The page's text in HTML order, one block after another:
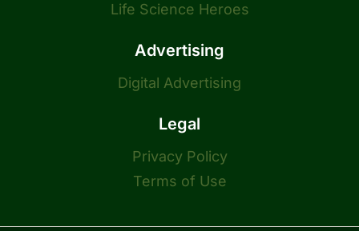
Life Science Heroes
Advertising
Digital Advertising
Legal
Privacy Policy
Terms of Use